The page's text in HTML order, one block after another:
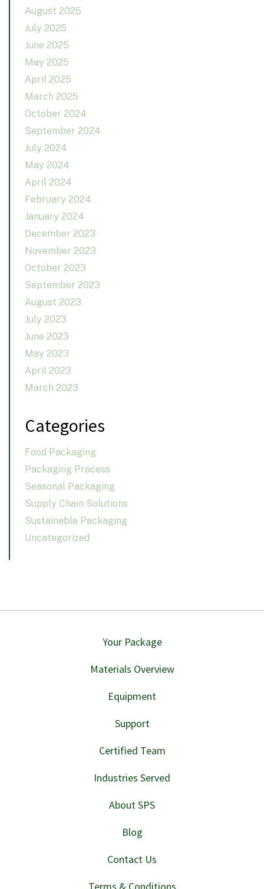
August 2025
July 2025
June 2025
May 2025
April 2025
March 2025
October 2024
September 2024
July 2024
May 2024
April 2024
February 2024
January 2024
December 2023
November 2023
October 2023
September 2023
August 2023
July 2023
June 2023
May 2023
April 2023
March 2023
Categories
Food Packaging
Packaging Process
Seasonal Packaging
Supply Chain Solutions
Sustainable Packaging
Uncategorized
Your Package
Materials Overview
Equipment
Support
Certified Team
Industries Served
About SPS
Blog
Contact Us